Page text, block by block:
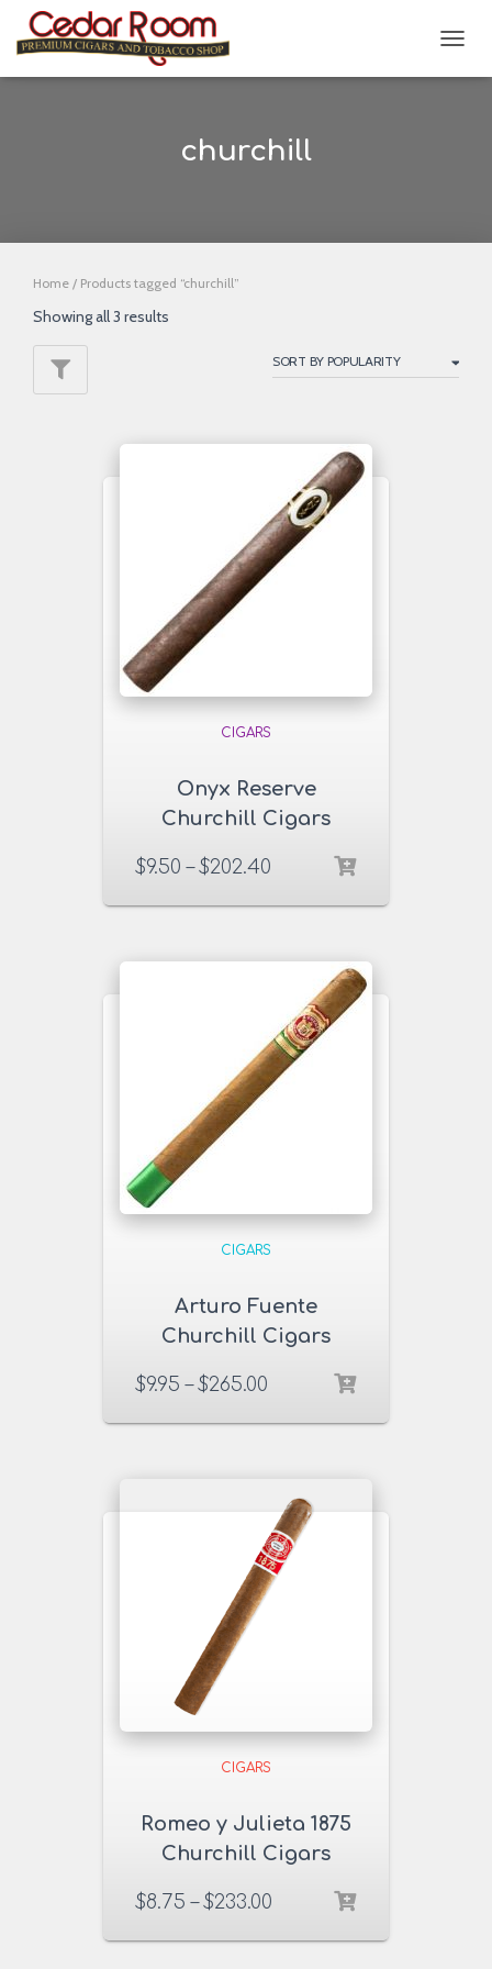
churchill
Home / Products tagged “churchill”
Showing all 3 results
CIGARS
Onyx Reserve
Churchill Cigars
$9.50 –$202.40
CIGARS
Arturo Fuente
Churchill Cigars
$9.95 –$265.00
CIGARS
Romeo y Julieta 1875
Churchill Cigars
$8.75 –$233.00